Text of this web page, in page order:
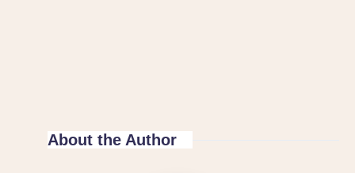
About the Author